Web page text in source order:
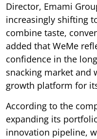
Director, Emami
increasingly shifting
combine taste,
added that WeMe
confidence in the
snacking market and
growth platform for
According to the
expanding its
innovation pipeline,